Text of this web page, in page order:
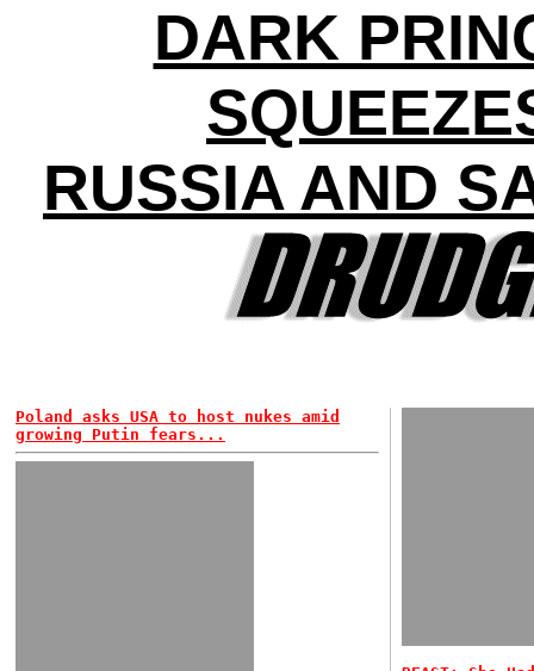
DARK
RUSSIA AND
Poland asks USA to host nukes amid
growing Putin fears...